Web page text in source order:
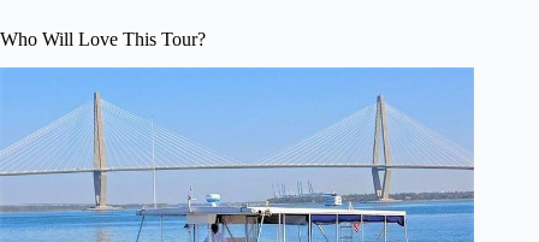
Who Will Love This Tour?